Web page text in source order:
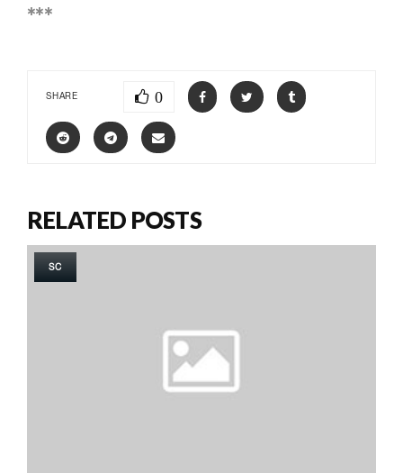
***
SHARE 0
RELATED POSTS
SC